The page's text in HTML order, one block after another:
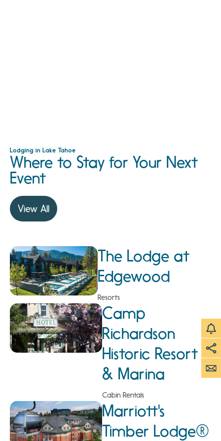
Lodging in Lake Tahoe
Where to Stay for Your Next
Event
View All
The Lodge at
Edgewood
Resorts
Camp
Richardson
Historic Resort
& Marina
Cabin Rentals
Marriott's
Timber Lodge®